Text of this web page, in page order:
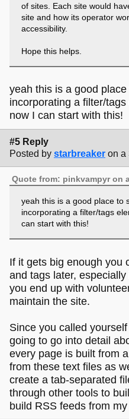
of sites. Each site would
site and how its operator
accessibility.
Hope this helps.
yeah this is a good
incorporating a filter/
now I can start with this!
#5 Reply
Posted by starbreaker on a
Quote from: pinkvampyr on
yeah this is a good place to
incorporating a filter/tags
can start with this!
If it gets big enough you
and tags later,
you end up with
maintain the site.
Since you called
going to go into detail
every page is built from
from these text files as
create a tab-separated
through other tools to
build RSS feeds from